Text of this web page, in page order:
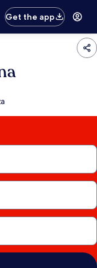
Get the app